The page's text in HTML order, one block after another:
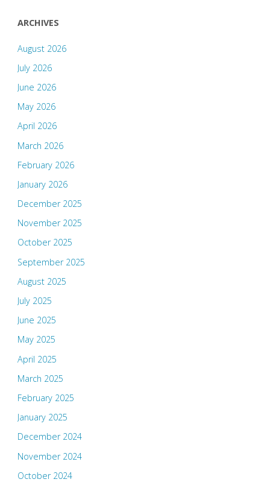
ARCHIVES
August 2026
July 2026
June 2026
May 2026
April 2026
March 2026
February 2026
January 2026
December 2025
November 2025
October 2025
September 2025
August 2025
July 2025
June 2025
May 2025
April 2025
March 2025
February 2025
January 2025
December 2024
November 2024
October 2024